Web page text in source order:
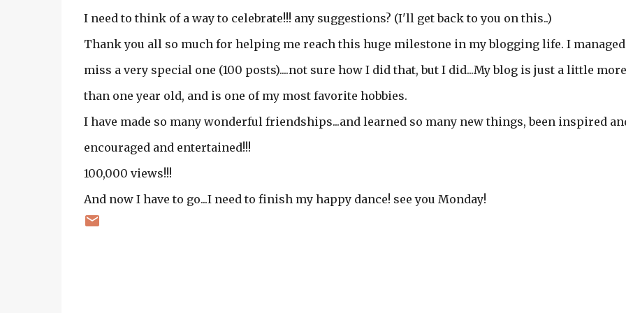
I need to think of a way to celebrate!!! any suggestions? (I'll get back to you on this..)
Thank you all so much for helping me reach this huge milestone in my blogging life. I
miss a very special one (100 posts)....not sure how I did that, but I did...My blog is just a little more
than one year old, and is one of my most favorite hobbies.
I have made so many wonderful friendships...and learned so many new things, been inspired
encouraged and entertained!!!
100,000 views!!!
And now I have to go...I need to finish my happy dance! see you Monday!